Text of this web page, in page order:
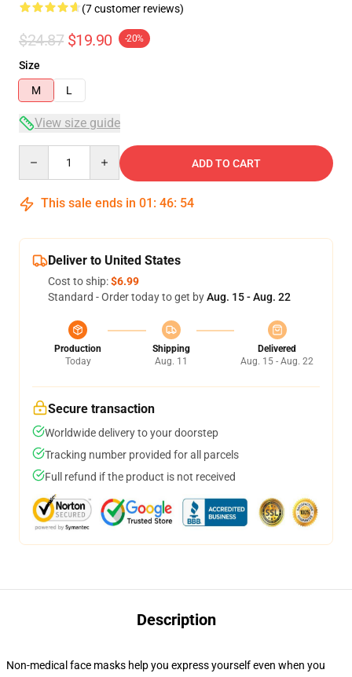
(7 customer reviews)
$24.87 $19.90 -20%
Size
M
L
View size guide
ADD TO CART
This sale ends in 01 : 46: 53
Deliver to United States
Cost to ship:$6.99
Standard - Order today to get byAug. 15 - Aug. 22
Production
Today
Shipping
Aug. 11
Delivered
Aug. 15 - Aug. 22
Secure transaction
Worldwide delivery to your doorstep
Tracking number provided for all parcels
Full refund if the product is not received
Description
Non-medical face masks help you express yourself even when you